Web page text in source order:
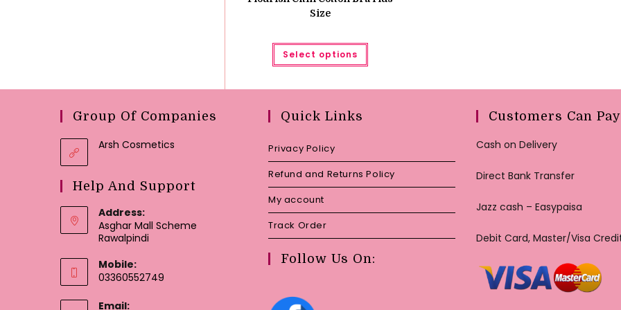
Size
Select options
This
has
variants.
product
page
Group Of Companies
Arsh Cosmetics
Help And Support
Address:
Asghar Mall Scheme
Rawalpindi
Mobile:
03360552749
Email:
Quick Links
Privacy Policy
Refund and Returns Policy
My account
Track Order
Follow Us On:
Customers Can Pay
Cash on Delivery
Direct Bank Transfer
Jazz cash – Easypaisa
Debit Card, Master/Visa